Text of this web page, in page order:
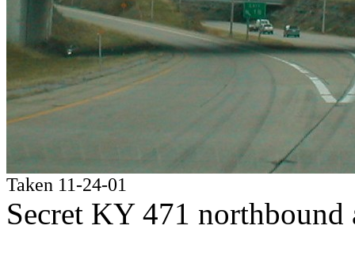
Taken 11-24-01
Secret KY 471